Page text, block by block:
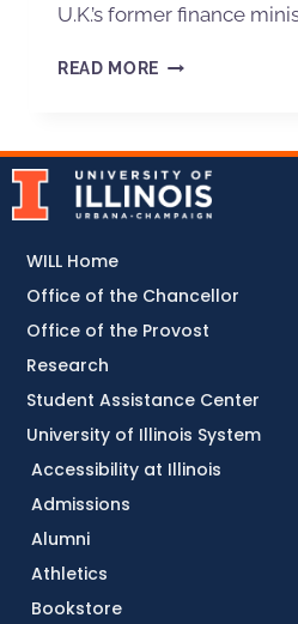
U.K.’s former finance
READ MORE
Accessibility at Illinois
Admissions
Alumni
Athletics
Bookstore
WILL Home
Office of the Chancellor
Office of the Provost
Research
Student Assistance Center
University of Illinois System